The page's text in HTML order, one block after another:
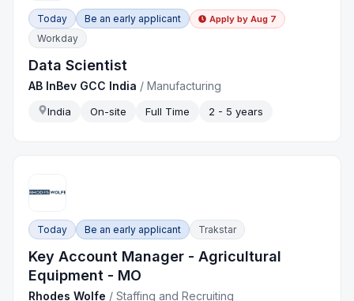
Today Be an early applicant Apply by Aug 7
Workday
Data Scientist
AB InBev GCC India /Manufacturing
India On-site Full Time 2 - 5 years
Today Be an early applicant Trakstar
Key Account Manager - Agricultural
Equipment - MO
Rhodes Wolfe /Staffing and Recruiting